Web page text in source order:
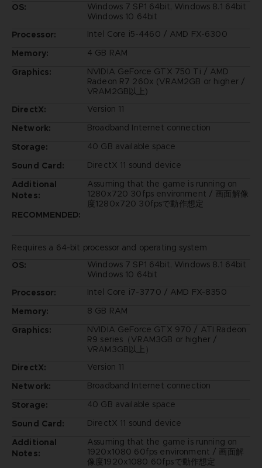
OS:
Windows 7 SP1 64bit, Windows 8.1 64bit
Windows 10 64bit
Processor:
Intel Core i5-4460 / AMD FX-6300
Memory:
4 GB RAM
Graphics:
NVIDIA GeForce GTX 750 Ti / AMD
Radeon R7 260x (VRAM2GB or higher /
VRAM2GB以上)
DirectX:
Version 11
Network:
Broadband Internet connection
Storage:
40 GB available space
Sound Card:
DirectX 11 sound device
Additional
Notes:
Assuming that the game is running on
1280x720 30fps environment / 画面解像
度1280x720 30fpsで動作想定
RECOMMENDED:
Requires a 64-bit processor and operating system
OS:
Windows 7 SP1 64bit, Windows 8.1 64bit
Windows 10 64bit
Processor:
Intel Core i7-3770 / AMD FX-8350
Memory:
8 GB RAM
Graphics:
NVIDIA GeForce GTX 970 / ATI Radeon
R9 series（VRAM3GB or higher /
VRAM3GB以上）
DirectX:
Version 11
Network:
Broadband Internet connection
Storage:
40 GB available space
Sound Card:
DirectX 11 sound device
Additional
Notes:
Assuming that the game is running on
1920x1080 60fps environment / 画面解
像度1920x1080 60fpsで動作想定